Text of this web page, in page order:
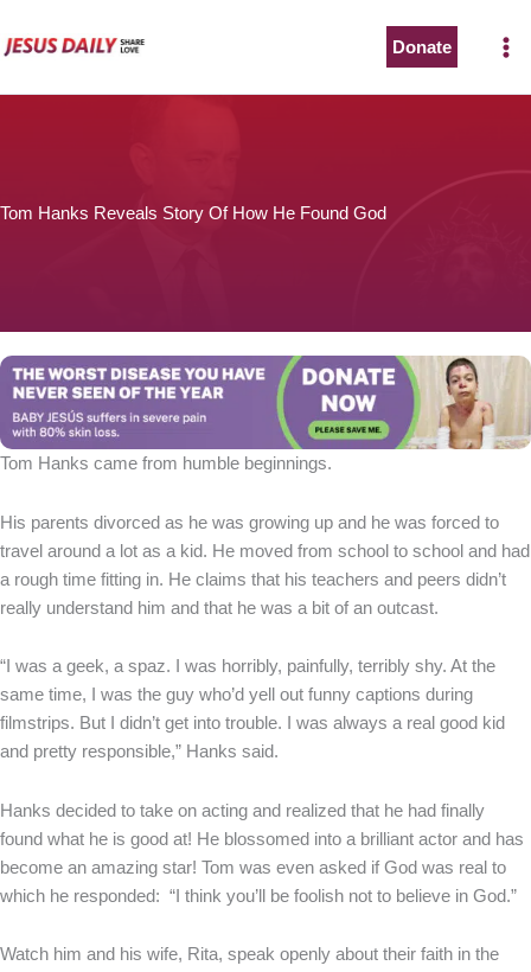
to
Donate
Tom Hanks Reveals Story Of How He Found God
Tom Hanks came from humble beginnings.
His parents divorced as he was growing up and he was forced to
travel around a lot as a kid. He moved from school to school and had
a rough time fitting in. He claims that his teachers and peers didn’t
really understand him and that he was a bit of an outcast.
“I was a geek, a spaz. I was horribly, painfully, terribly shy. At the
same time, I was the guy who’d yell out funny captions during
filmstrips. But I didn’t get into trouble. I was always a real good kid
and pretty responsible,” Hanks said.
Hanks decided to take on acting and realized that he had finally
found what he is good at! He blossomed into a brilliant actor and has
become an amazing star! Tom was even asked if God was real to
which he responded: “I think you’ll be foolish not to believe in God.”
Watch him and his wife, Rita, speak openly about their faith in the